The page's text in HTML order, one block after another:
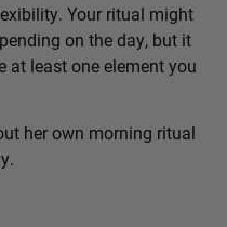
Your ritual might
on the day, but it
at least one element you
her own morning ritual